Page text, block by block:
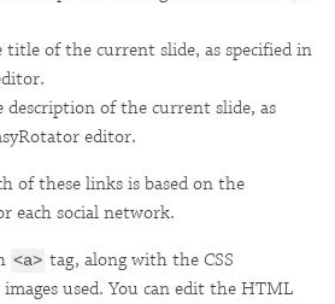
title of the current slide, as specified in
description of the current slide, as
editor.
of these links is based on the
each social network.
<a> tag, along with the CSS
used. You can edit the HTML